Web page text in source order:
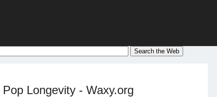
Longevity - Waxy.org